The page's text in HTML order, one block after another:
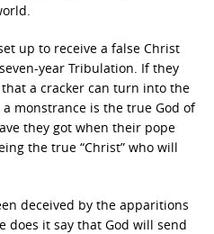
up to receive a false Christ
year Tribulation. If they
a cracker can turn into the
monstrance is the true God of
they got when their pope
the true “Christ” who will
deceived by the apparitions
does it say that God will send